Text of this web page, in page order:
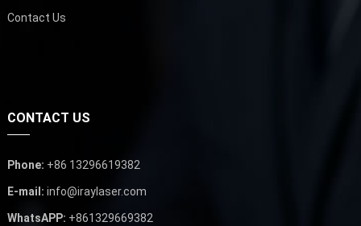
Contact Us
CONTACT US
Phone: +86 13296619382
E-mail: info@iraylaser.com
WhatsAPP: +861329669382